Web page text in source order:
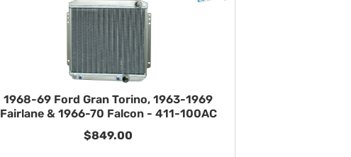
1968-69 Ford Gran Torino, 1963-1969
Fairlane & 1966-70 Falcon - 411-100AC
$849.00